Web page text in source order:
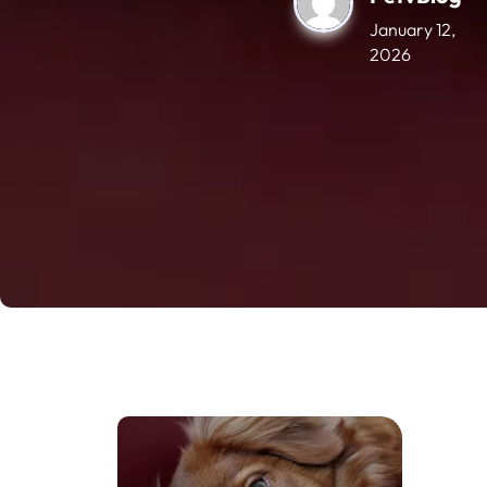
January 12,
2026